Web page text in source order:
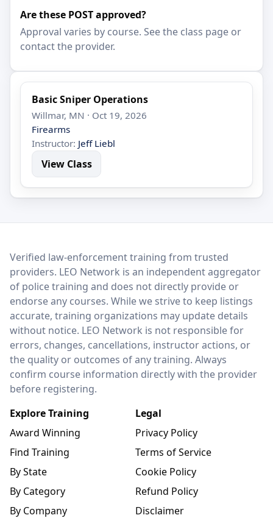
Are these POST approved?
Approval varies by course. See the class page or
contact the provider.
Basic Sniper Operations
Willmar, MN · Oct 19, 2026
Firearms
Instructor: Jeff Liebl
View Class
LEO Network
Verified law-enforcement training from trusted
providers. LEO Network is an independent aggregator
of police training and does not directly provide or
endorse any courses. While we strive to keep listings
accurate, training organizations may update details
without notice. LEO Network is not responsible for
errors, changes, cancellations, instructor actions, or
the quality or outcomes of any training. Always
confirm course information directly with the provider
before registering.
Explore Training
Award Winning
Find Training
By State
By Category
By Company
Legal
Privacy Policy
Terms of Service
Cookie Policy
Refund Policy
Disclaimer